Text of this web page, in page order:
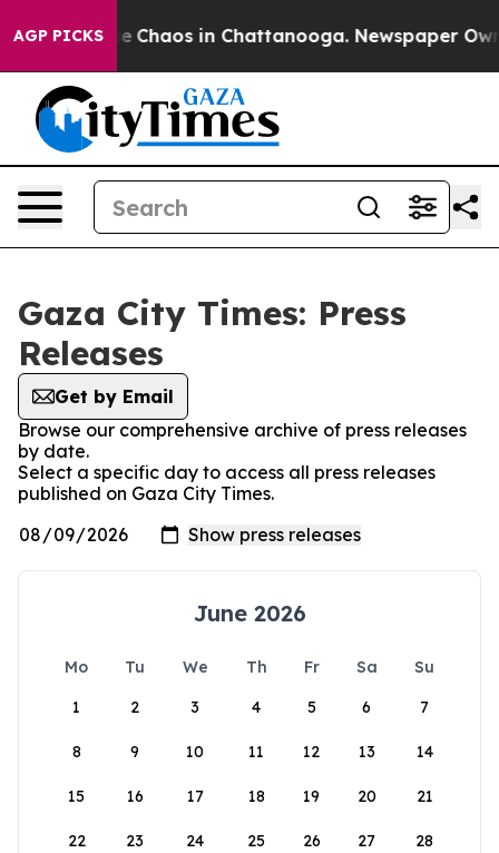
AGP PICKS
Collapse Chaos in Chattanooga. Newspaper
Gaza City Times: Press
Releases
Get by Email
Browse our comprehensive archive of press releases
by date.
Select a specific day to access all press releases
published on Gaza City Times.
June 2026
Mo Tu We Th Fr Sa
Su
1
2 3 4 5 6 7
8 9 10 11 12 13 14
15 16 17 18 19 20 21
22 23 24 25 26 27 28